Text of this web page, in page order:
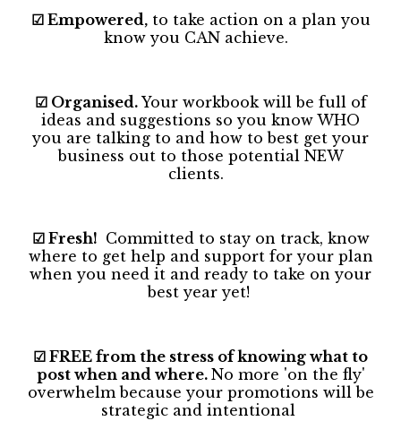
☑ Empowered,to take action on a plan you
know you CAN achieve.
☑ Organised. Your workbook will be full of
ideas and suggestions so you know WHO
you are talking to and how to best get your
business out to those potential NEW
clients.
☑ Fresh! Committed to stay on track, know
where to get help and support for your plan
when you need it and ready to take on your
best year yet!
☑ FREE from the stress of knowing what to
post when and where. No more 'on the fly'
overwhelm because your promotions will be
strategic and intentional